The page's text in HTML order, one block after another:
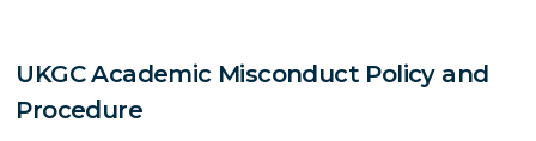
UKGC Academic Misconduct Policy and
Procedure